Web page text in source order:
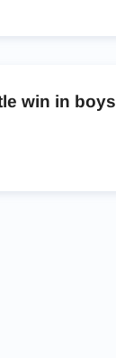
win in boys